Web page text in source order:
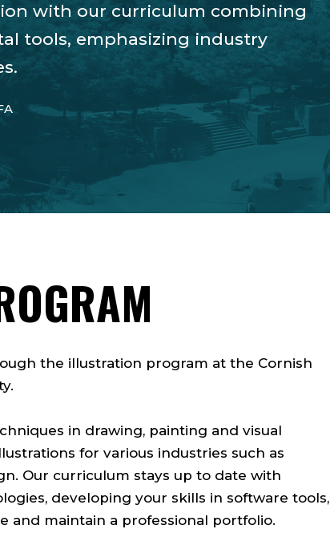
with our curriculum combining
tools, emphasizing industry
the illustration program at the Cornish
in drawing, painting and visual
for various industries such as
Our curriculum stays up to date with
developing your skills in software tools,
and maintain a professional portfolio.